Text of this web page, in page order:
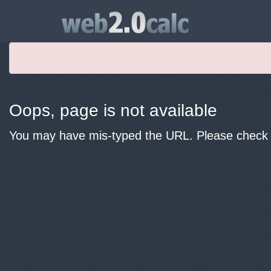
Oops, page is not available
You may have mis-typed the URL. Please